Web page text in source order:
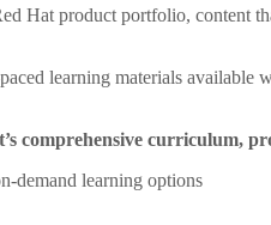
Hat product portfolio, content
learning materials
comprehensive curriculum,
demand learning options